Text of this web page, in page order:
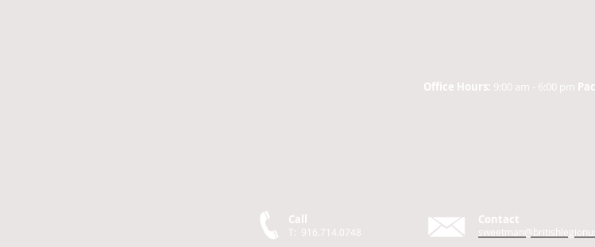
Office Hours: 9:00 am - 6:00 pm
Call
T: 916.714.0748
Contact